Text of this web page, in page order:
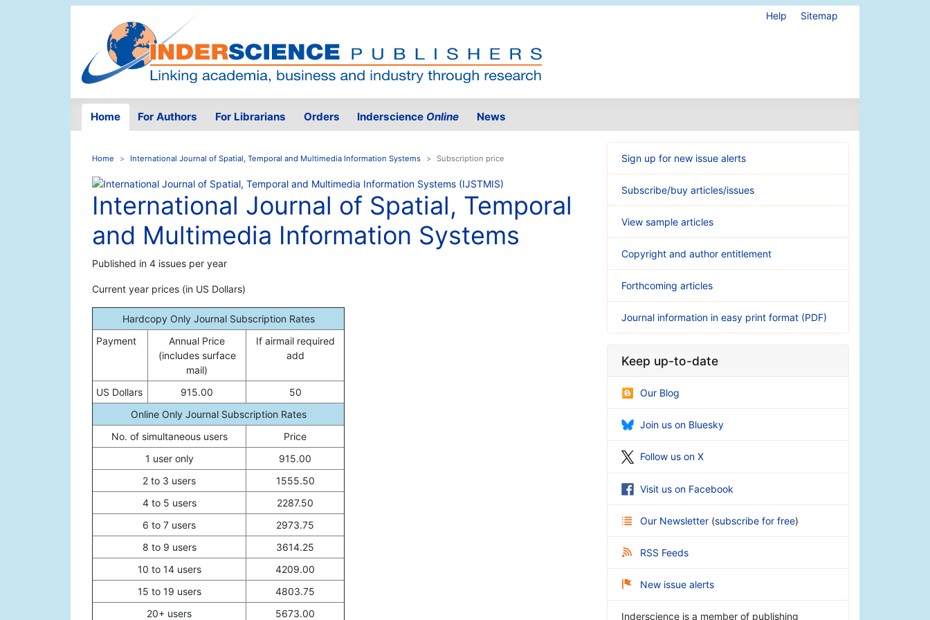
Help Sitemap
Home For Authors For Librarians Orders Inderscience Online News
Home International Journal of Spatial, Temporal and Multimedia Information Systems Subscription price
International Journal of Spatial, Temporal
and Multimedia Information Systems
Published in 4 issues per year
Current year prices (in US Dollars)
Hardcopy Only Journal Subscription Rates
Payment
Annual Price
(includes surface
mail)
If airmail required
add
US Dollars 915.00
50
Online Only Journal Subscription Rates
No. of simultaneous users
Price
1 user only
915.00
2 to 3 users
1555.50
4 to 5 users
2287.50
6 to 7 users
2973.75
8 to 9 users
3614.25
10 to 14 users
4209.00
15 to 19 users
4803.75
20+ users
5673.00
Sign up for new issue alerts
Subscribe/buy articles/issues
View sample articles
Copyright and author entitlement
Forthcoming articles
Journal information in easy print format (PDF)
Keep up-to-date
Our Blog
Join us on Bluesky
Follow us on X
Visit us on Facebook
Our Newsletter (subscribe for free)
RSS Feeds
New issue alerts
Inderscience is a member of publishing